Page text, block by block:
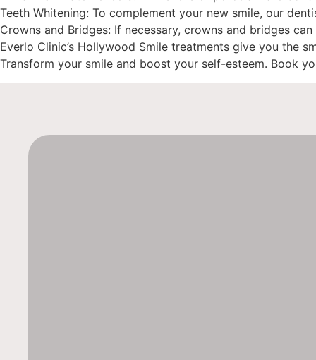
Teeth Whitening: To complement your new smile, our
Crowns and Bridges: If necessary, crowns and bridges
Everlo Clinic’s Hollywood Smile treatments give you the
Transform your smile and boost your self-esteem. Book